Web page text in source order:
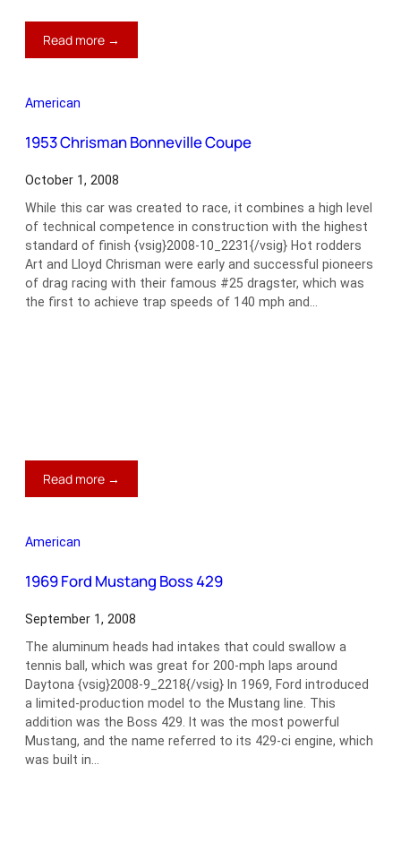
Read more →
1948
Sedan
American
1953 Chrisman Bonneville Coupe
October 1, 2008
While this car was created to race, it combines a high level
of technical competence in construction with the highest
standard of finish {vsig}2008-10_2231{/vsig} Hot rodders
Art and Lloyd Chrisman were early and successful pioneers
of drag racing with their famous #25 dragster, which was
the first to achieve trap speeds of 140 mph and…
Read more →
1953
American
1969 Ford Mustang Boss 429
September 1, 2008
The aluminum heads had intakes that could swallow a
tennis ball, which was great for 200-mph laps around
Daytona {vsig}2008-9_2218{/vsig} In 1969, Ford introduced
a limited-production model to the Mustang line. This
addition was the Boss 429. It was the most powerful
Mustang, and the name referred to its 429-ci engine, which
was built in…